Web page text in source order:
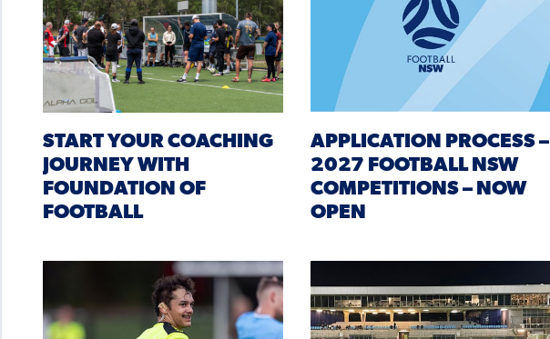
START YOUR COACHING
JOURNEY WITH
FOUNDATION OF
FOOTBALL
APPLICATION PROCESS –
2027 FOOTBALL NSW
COMPETITIONS – NOW
OPEN